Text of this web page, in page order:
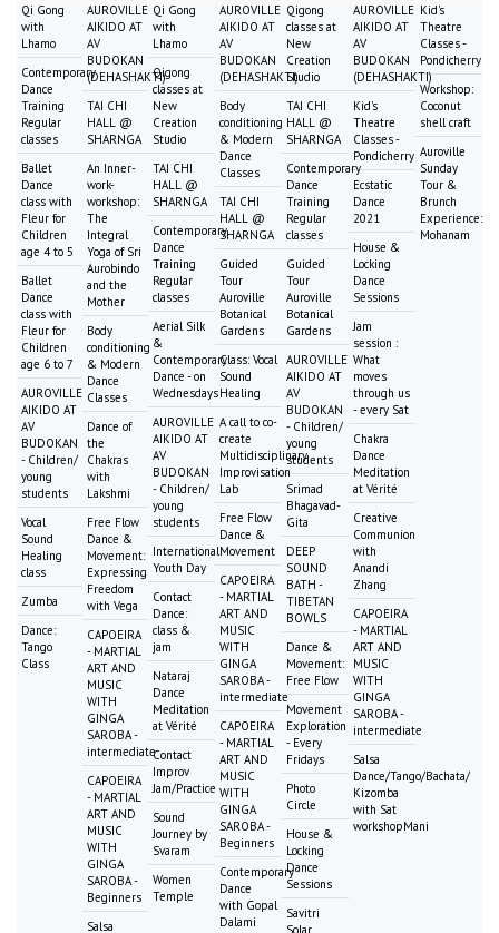
Qi Gong
with
Lhamo
Contemporary
Dance
Training
Regular
classes
Ballet
Dance
class with
Fleur for
Children
age 4 to 5
Ballet
Dance
class with
Fleur for
Children
age 6 to 7
AUROVILLE
AIKIDO AT
AV
BUDOKAN
- Children/
young
students
Vocal
Sound
Healing
class
Zumba
Dance:
Tango
Class
AUROVILLE
AIKIDO AT
AV
BUDOKAN
(DEHASHAKTI)
TAI CHI
HALL @
SHARNGA
An Inner-
work-
workshop:
The
Integral
Yoga of Sri
Aurobindo
and the
Mother
Body
conditioning
& Modern
Dance
Classes
Dance of
the
Chakras
with
Lakshmi
Free Flow
Dance &
Movement:
Expressing
Freedom
with Vega
CAPOEIRA
- MARTIAL
ART AND
MUSIC
WITH
GINGA
SAROBA -
intermediate
CAPOEIRA
- MARTIAL
ART AND
MUSIC
WITH
GINGA
SAROBA -
Beginners
Salsa
Qi Gong
with
Lhamo
Qigong
classes at
New
Creation
Studio
TAI CHI
HALL @
SHARNGA
Contemporary
Dance
Training
Regular
classes
Aerial Silk
&
Contemporary
Dance - on
Wednesdays
AUROVILLE
AIKIDO AT
AV
BUDOKAN
- Children/
young
students
International
Youth Day
Contact
Dance:
class &
jam
Nataraj
Dance
Meditation
at Vérité
Contact
Improv
Jam/Practice
Sound
Journey by
Svaram
Women
Temple
AUROVILLE
AIKIDO AT
AV
BUDOKAN
(DEHASHAKTI)
Body
conditioning
& Modern
Dance
Classes
TAI CHI
HALL @
SHARNGA
Guided
Tour
Auroville
Botanical
Gardens
Class: Vocal
Sound
Healing
A call to co-
create
Multidisciplinary
Improvisation
Lab
Free Flow
Dance &
Movement
CAPOEIRA
- MARTIAL
ART AND
MUSIC
WITH
GINGA
SAROBA -
intermediate
CAPOEIRA
- MARTIAL
ART AND
MUSIC
WITH
GINGA
SAROBA -
Beginners
Contemporary
Dance
with Gopal
Dalami
Qigong
classes at
New
Creation
Studio
TAI CHI
HALL @
SHARNGA
Contemporary
Dance
Training
Regular
classes
Guided
Tour
Auroville
Botanical
Gardens
AUROVILLE
AIKIDO AT
AV
BUDOKAN
- Children/
young
students
Srimad
Bhagavad-
Gita
DEEP
SOUND
BATH -
TIBETAN
BOWLS
Dance &
Movement:
Free Flow
Movement
Exploration
- Every
Fridays
Photo
Circle
House &
Locking
Dance
Sessions
Savitri
Solar
AUROVILLE
AIKIDO AT
AV
BUDOKAN
(DEHASHAKTI)
Kid's
Theatre
Classes -
Pondicherry
Ecstatic
Dance
2021
House &
Locking
Dance
Sessions
Jam
session :
What
moves
through us
- every Sat
Chakra
Dance
Meditation
at Vérité
Creative
Communion
with
Anandi
Zhang
CAPOEIRA
- MARTIAL
ART AND
MUSIC
WITH
GINGA
SAROBA -
intermediate
Salsa
Dance/Tango/Bachata/
Kizomba
with Sat
workshopMani
Kid's
Theatre
Classes -
Pondicherry
Workshop:
Coconut
shell craft
Auroville
Sunday
Tour &
Brunch
Experience:
Mohanam